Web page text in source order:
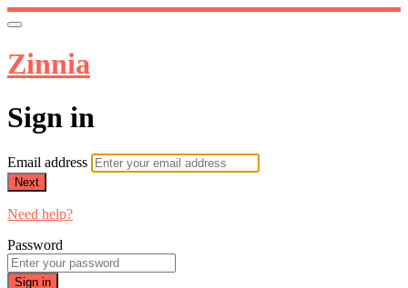
Zinnia
Sign in
Email address
Next
Need help?
Password
Sign in